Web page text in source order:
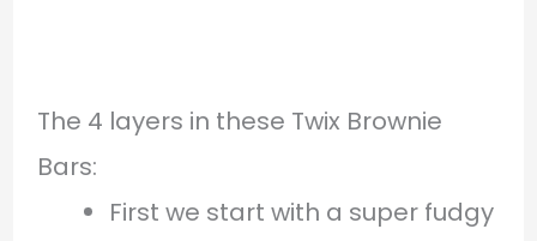
The 4 layers in these Twix Brownie
Bars:
First we start with a super fudgy